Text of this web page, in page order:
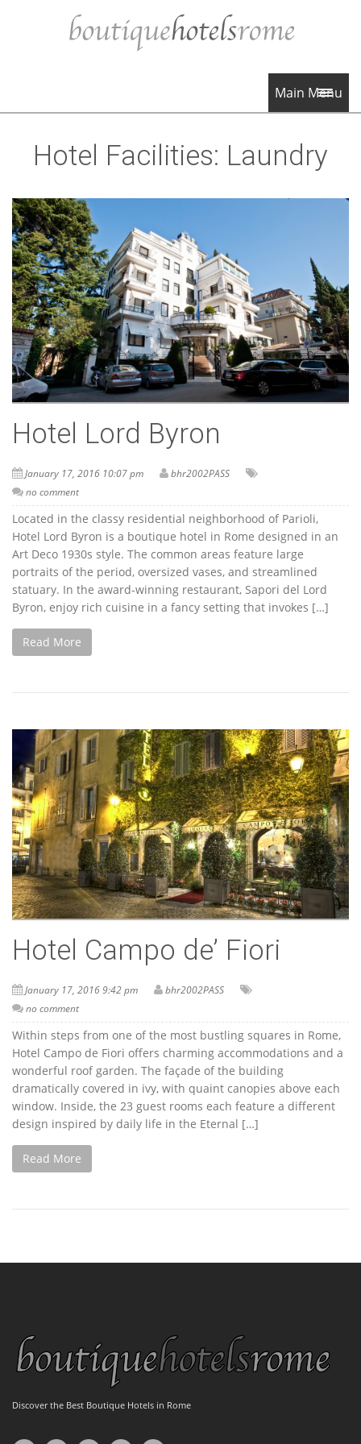
Main Menu
Hotel Facilities: Laundry
Hotel Lord Byron
January 17, 2016 10:07 pm
bhr2002PASS
no comment
Located in the classy residential neighborhood of Parioli,
Hotel Lord Byron is a boutique hotel in Rome designed in an
Art Deco 1930s style. The common areas feature large
portraits of the period, oversized vases, and streamlined
statuary. In the award-winning restaurant, Sapori del Lord
Byron, enjoy rich cuisine in a fancy setting that invokes […]
Read More
Hotel Campo de’ Fiori
January 17, 2016 9:42 pm
bhr2002PASS
no comment
Within steps from one of the most bustling squares in Rome,
Hotel Campo de Fiori offers charming accommodations and a
wonderful roof garden. The façade of the building
dramatically covered in ivy, with quaint canopies above each
window. Inside, the 23 guest rooms each feature a different
design inspired by daily life in the Eternal […]
Read More
Discover the Best Boutique Hotels in Rome